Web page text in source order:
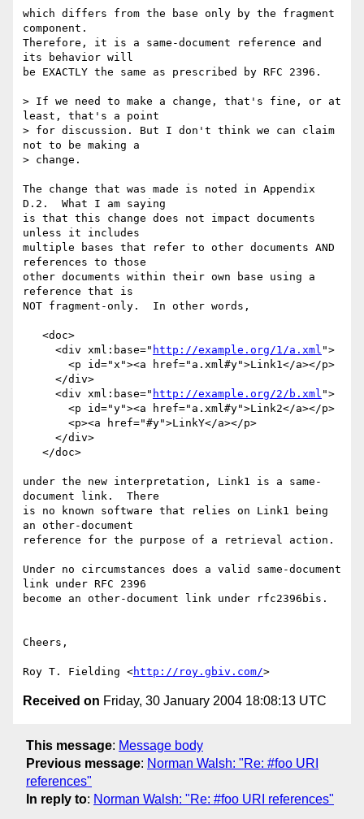
which differs from the base only by the fragment
component.
Therefore, it is a same-document reference and
its behavior will
be EXACTLY the same as prescribed by RFC 2396.
> If we need to make a change, that's fine, or at
least, that's a point
> for discussion. But I don't think we can claim
not to be making a
> change.
The change that was made is noted in Appendix
D.2.  What I am saying
is that this change does not impact documents
unless it includes
multiple bases that refer to other documents AND
references to those
other documents within their own base using a
reference that is
NOT fragment-only.  In other words,
     <div xml:base="
http://example.org/1/a.xml ">
     <div xml:base="
http://example.org/2/b.xml ">
under the new interpretation, Link1 is a same-
document link.  There
is no known software that relies on Link1 being
an other-document
reference for the purpose of a retrieval action.
Under no circumstances does a valid same-document
link under RFC 2396
become an other-document link under rfc2396bis.
Cheers,
Roy T. Fielding <http://roy.gbiv.com/
Received on Friday, 30 January 2004 18:08:13 UTC
This message: Message body
Previous message: Norman Walsh: "Re: #foo URI
references"
In reply to: Norman Walsh: "Re: #foo URI references"